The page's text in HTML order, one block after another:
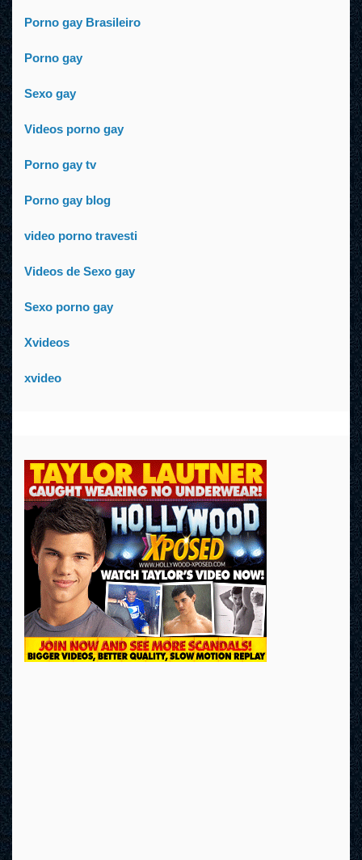
Porno gay Brasileiro
Porno gay
Sexo gay
Videos porno gay
Porno gay tv
Porno gay blog
video porno travesti
Videos de Sexo gay
Sexo porno gay
Xvideos
xvideo